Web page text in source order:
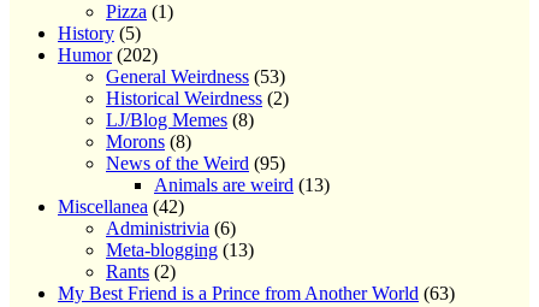
Pizza (1)
History (5)
Humor(202)
General Weirdness (53)
Historical Weirdness (2)
LJ/Blog Memes (8)
Morons (8)
News of the Weird (95)
Animals are weird (13)
Miscellanea (42)
Administrivia (6)
Meta-blogging (13)
Rants (2)
My Best Friend is a Prince from Another World (63)